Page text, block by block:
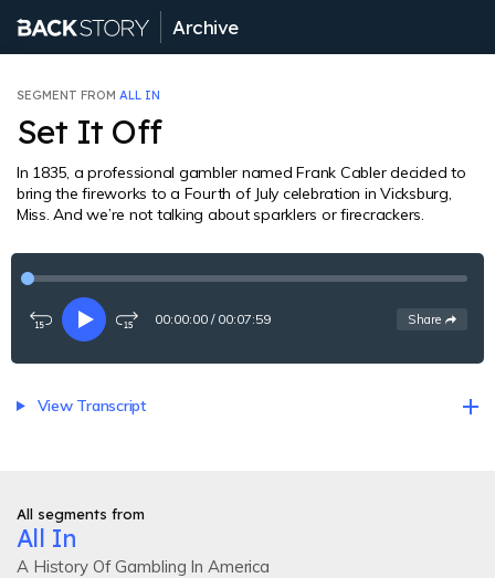
Archive
SEGMENT FROM ALL IN
Set It Off
In 1835, a professional gambler named Frank Cabler decided to
bring the fireworks to a Fourth of July celebration in Vicksburg,
Miss. And we’re not talking about sparklers or firecrackers.
Rewind
seconds
PlayFast-
15
00:00:00 / 00:07:59 See
Share options
View Transcript
All segments from
All In
A History Of Gambling In America